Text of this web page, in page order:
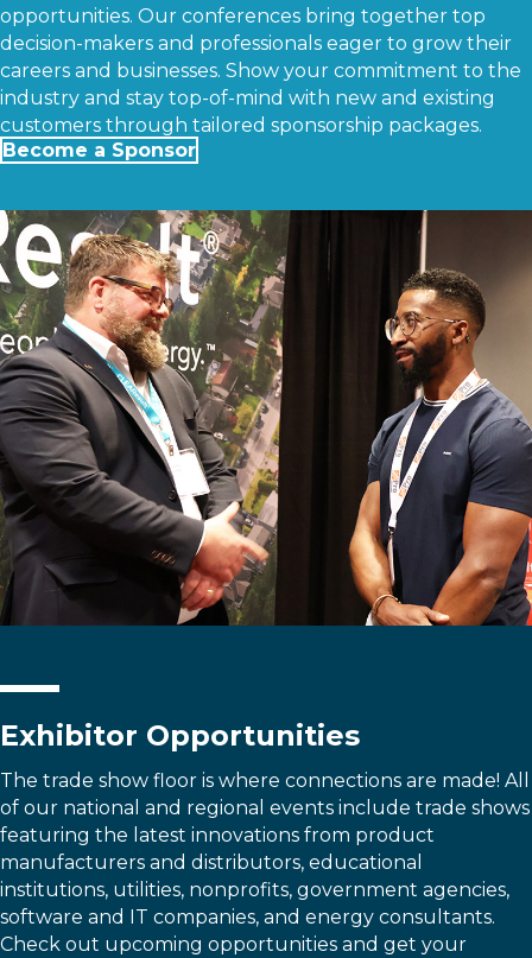
opportunities. Our conferences bring together top
decision-makers and professionals eager to grow their
careers and businesses. Show your commitment to the
industry and stay top-of-mind with new and existing
customers through tailored sponsorship packages.
Become a Sponsor
Exhibitor Opportunities
The trade show floor is where connections are made! All
of our national and regional events include trade shows
featuring the latest innovations from product
manufacturers and distributors, educational
institutions, utilities, nonprofits, government agencies,
software and IT companies, and energy consultants.
Check out upcoming opportunities and get your